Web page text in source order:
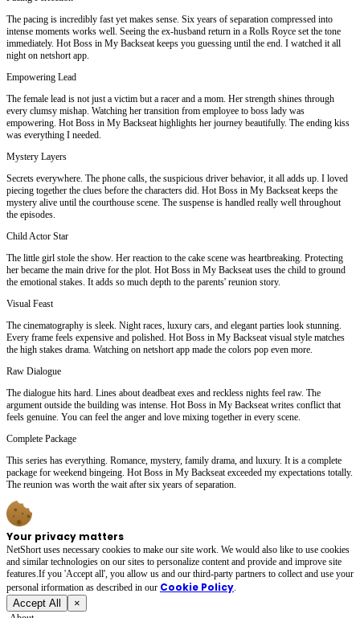
The pacing is incredibly fast yet makes sense. Six years of separation compressed into
intense moments works well. Seeing the ex-husband return in a Rolls Royce set the tone
immediately. Hot Boss in My Backseat keeps you guessing until the end. I watched it all
night on netshort app.
Empowering Lead
The female lead is not just a victim but a racer and a mom. Her strength shines through
every clumsy mishap. Watching her transition from employee to boss lady was
empowering. Hot Boss in My Backseat highlights her journey beautifully. The ending kiss
was everything I needed.
Mystery Layers
Secrets everywhere. The phone calls, the suspicious driver behavior, it all adds up. I loved
piecing together the clues before the characters did. Hot Boss in My Backseat keeps the
mystery alive until the courthouse scene. The suspense is handled really well throughout
the episodes.
Child Actor Star
The little girl stole the show. Her reaction to the cake scene was heartbreaking. Protecting
her became the main drive for the plot. Hot Boss in My Backseat uses the child to ground
the emotional stakes. It adds so much depth to the parents' reunion story.
Visual Feast
The cinematography is sleek. Night races, luxury cars, and elegant parties look stunning.
Every frame feels expensive and polished. Hot Boss in My Backseat visual style matches
the high stakes drama. Watching on netshort app made the colors pop even more.
Raw Dialogue
The dialogue hits hard. Lines about deadbeat exes and reckless nights feel raw. The
argument outside the building was intense. Hot Boss in My Backseat writes conflict that
feels genuine. You can feel the anger and love mixing together in every scene.
Complete Package
This series has everything. Romance, mystery, family drama, and luxury. It is a complete
package for weekend bingeing. Hot Boss in My Backseat exceeded my expectations totally.
The reunion was worth the wait after six years of separation.
Your privacy matters
NetShort uses necessary cookies to make our site work. We would also like to use cookies
and similar technologies on our sites to personalize content and provide and improve site
features.If you 'Accept all', you allow us and our third-party partners to collect and use your
personal irformation as described in our Cookie Policy.
Accept All ×